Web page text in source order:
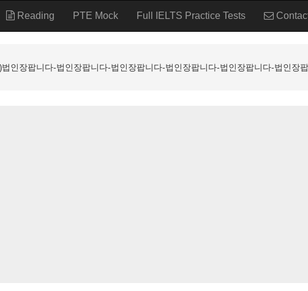
Reading PTE Mock Full IELTS Practice Tests
인장팝니다-법인장팝니다-법인장팝니다-법인장팝니다-법인장팝니다-법인장